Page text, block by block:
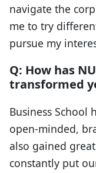
navigate the
me to try
pursue my
Q: How has
transformed
Business School
open-minded,
also gained
constantly put